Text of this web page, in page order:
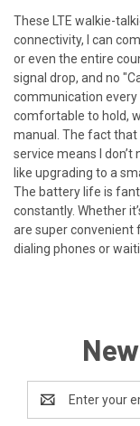
These LTE walkie-
connectivity, I can
or even the entire
signal drop, and no
communication
comfortable to hold,
manual. The fact that
service means I don’t
like upgrading to a
The battery life is
constantly. Whether
are super
dialing phones or
Email
Address